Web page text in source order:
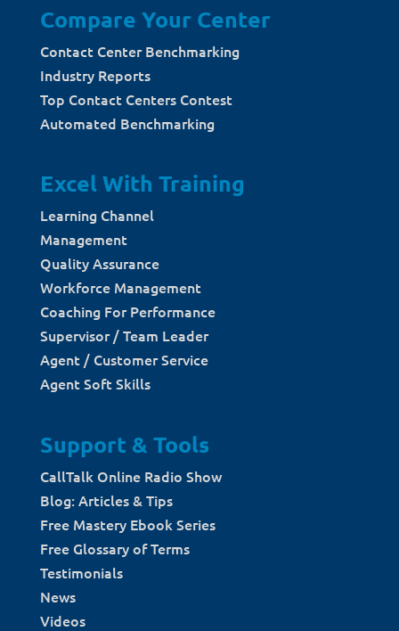
Compare Your Center
Contact Center Benchmarking
Industry Reports
Top Contact Centers Contest
Automated Benchmarking
Excel With Training
Learning Channel
Management
Quality Assurance
Workforce Management
Coaching For Performance
Supervisor / Team Leader
Agent / Customer Service
Agent Soft Skills
Support & Tools
CallTalk Online Radio Show
Blog: Articles & Tips
Free Mastery Ebook Series
Free Glossary of Terms
Testimonials
News
Videos